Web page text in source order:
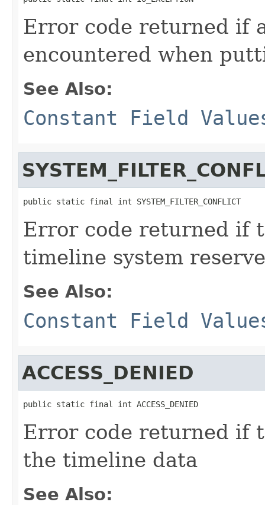
Error code returned if
encountered when
See Also:
Constant Field
public static final int SYSTEM_FILTER_CONFLICT
Error code returned if
timeline system
See Also:
Constant Field
ACCESS_DENIED
public static final int ACCESS_DENIED
Error code returned if
the timeline data
See Also: